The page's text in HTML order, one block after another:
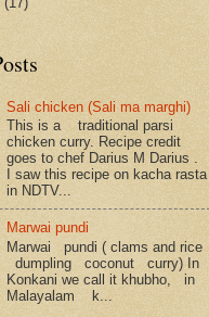
Sali chicken (Sali ma marghi)
This is a traditional parsi
chicken curry. Recipe credit
goes to chef Darius M Darius .
I saw this recipe on kacha rasta
in NDTV...
Marwai pundi
Marwai pundi ( clams and rice
dumpling coconut curry) In
Konkani we call it khubho, in
Malayalam k...